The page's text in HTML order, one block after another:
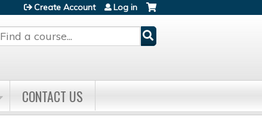
Search
Create Account Log in
CONTACT US